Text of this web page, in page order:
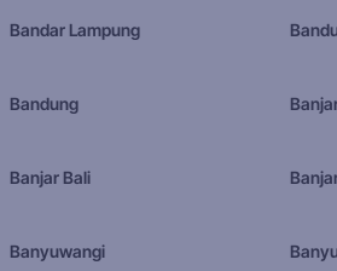
Bandar Lampung
Bandung
Banjar Bali
Banyuwangi